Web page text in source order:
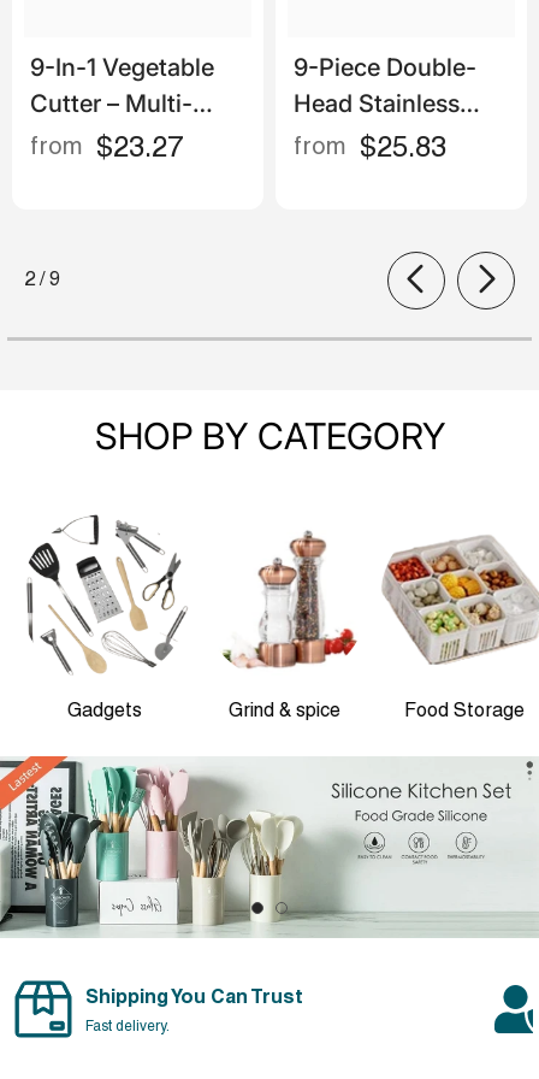
9-In-1 Vegetable
Cutter – Multi-
Functional Manual
from $23.27
9-Piece Double-
Head Stainless
Steel Measuring
from $25.83
2/ of
9
SHOP BY CATEGORY
Gadgets Grind & spice Food Storage
Shipping You Can Trust
Fast delivery.